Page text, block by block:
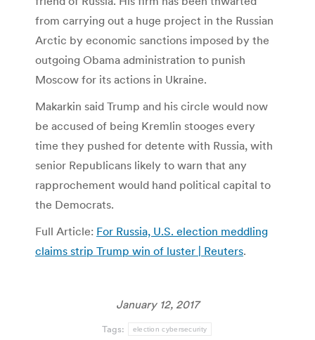
from carrying out a huge project in the Russian
Arctic by economic sanctions imposed by the
outgoing Obama administration to punish
Moscow for its actions in Ukraine.
Makarkin said Trump and his circle would now
be accused of being Kremlin stooges every
time they pushed for detente with Russia, with
senior Republicans likely to warn that any
rapprochement would hand political capital to
the Democrats.
Full Article: For Russia, U.S. election meddling
claims strip Trump win of luster | Reuters.
January 12, 2017
Tags: election cybersecurity